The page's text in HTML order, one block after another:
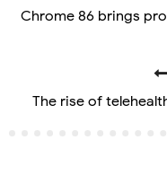
Chrome 86 brings
The rise of